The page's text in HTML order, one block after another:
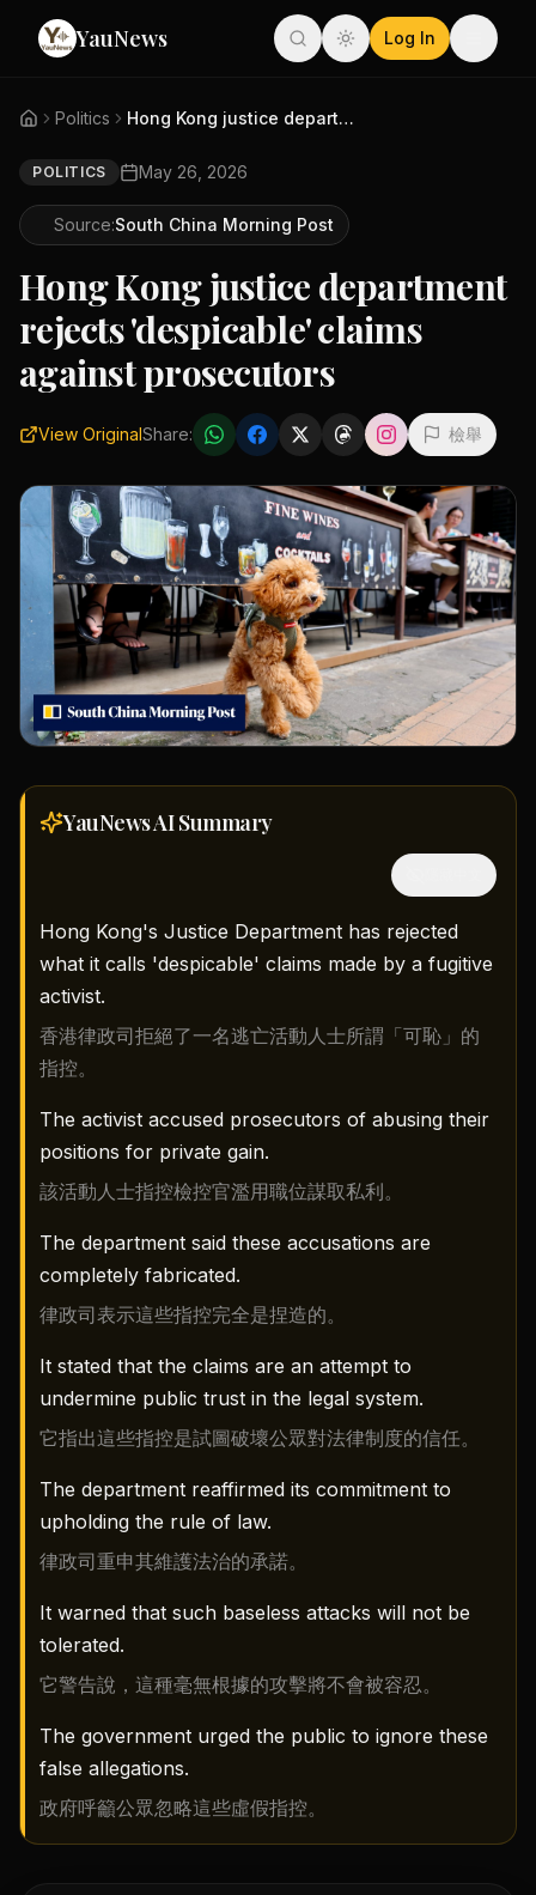
YauNews Log In
Politics Hong Kong justice department r...
POLITICS May 26, 2026
Source:South China Morning Post
Hong Kong justice department
rejects 'despicable' claims
against prosecutors
View OriginalShare: 檢舉
YauNews AISummary
Hong Kong's Justice Department has rejected
what it calls 'despicable' claims made by a fugitive
activist.
香港律政司拒絕了一名逃亡活動人士所謂「可恥」的
指控。
The activist accused prosecutors of abusing their
positions for private gain.
該活動人士指控檢控官濫用職位謀取私利。
The department said these accusations are
completely fabricated.
律政司表示這些指控完全是捏造的。
It stated that the claims are an attempt to
undermine public trust in the legal system.
它指出這些指控是試圖破壞公眾對法律制度的信任。
The department reaffirmed its commitment to
upholding the rule of law.
律政司重申其維護法治的承諾。
It warned that such baseless attacks will not be
tolerated.
它警告說，這種毫無根據的攻擊將不會被容忍。
The government urged the public to ignore these
false allegations.
政府呼籲公眾忽略這些虛假指控。